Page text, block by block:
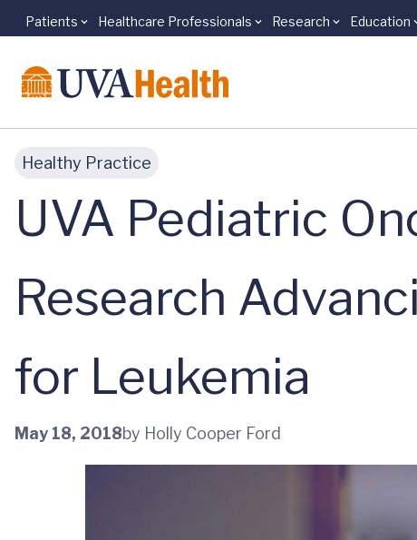
Skip to main content
Patients Healthcare Professionals Research Education
Healthy Practice
UVA Pediatric
Research
for Leukemia
May 18, 2018by Holly Cooper Ford